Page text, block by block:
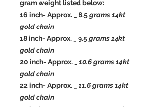
gram weight listed below:
16 inch- Approx. _ 8.5grams 14kt
gold chain
18 inch- Approx. _ 9.5grams 14kt
gold chain
20 inch- Approx. _ 10.6 grams 14kt
gold chain
22 inch- Approx. _ 11.6 grams 14kt
gold chain